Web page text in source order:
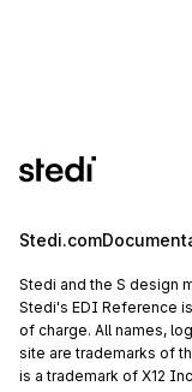
Stedi.com
Stedi and the S design
Stedi's EDI Reference
of charge. All names,
site are trademarks of
is a trademark of X12